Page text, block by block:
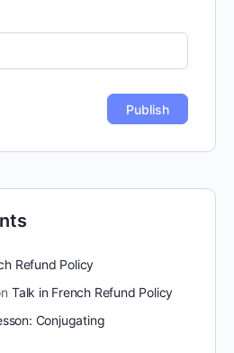
Refund Policy
Talk in French Refund Policy
Conjugating